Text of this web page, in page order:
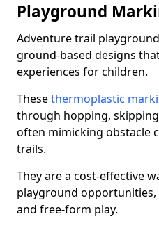
Playground
Adventure trail
ground-based designs
experiences for children.
Thesethermoplastic
through hopping,
often mimicking obstacle
trails.
They are a cost-effective
playground
and free-form play.